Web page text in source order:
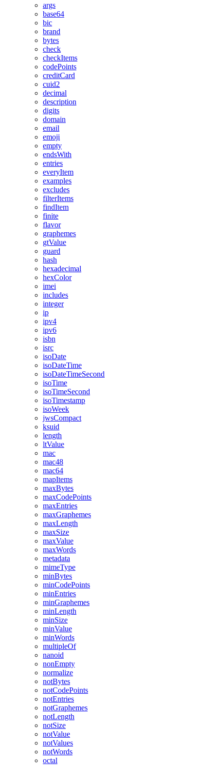
args
base64
bic
brand
bytes
check
checkItems
codePoints
creditCard
cuid2
decimal
description
digits
domain
email
emoji
empty
endsWith
entries
everyItem
examples
excludes
filterItems
findItem
finite
flavor
graphemes
gtValue
guard
hash
hexadecimal
hexColor
imei
includes
integer
ip
ipv4
ipv6
isbn
isrc
isoDate
isoDateTime
isoDateTimeSecond
isoTime
isoTimeSecond
isoTimestamp
isoWeek
jwsCompact
ksuid
length
ltValue
mac
mac48
mac64
mapItems
maxBytes
maxCodePoints
maxEntries
maxGraphemes
maxLength
maxSize
maxValue
maxWords
metadata
mimeType
minBytes
minCodePoints
minEntries
minGraphemes
minLength
minSize
minValue
minWords
multipleOf
nanoid
nonEmpty
normalize
notBytes
notCodePoints
notEntries
notGraphemes
notLength
notSize
notValue
notValues
notWords
octal